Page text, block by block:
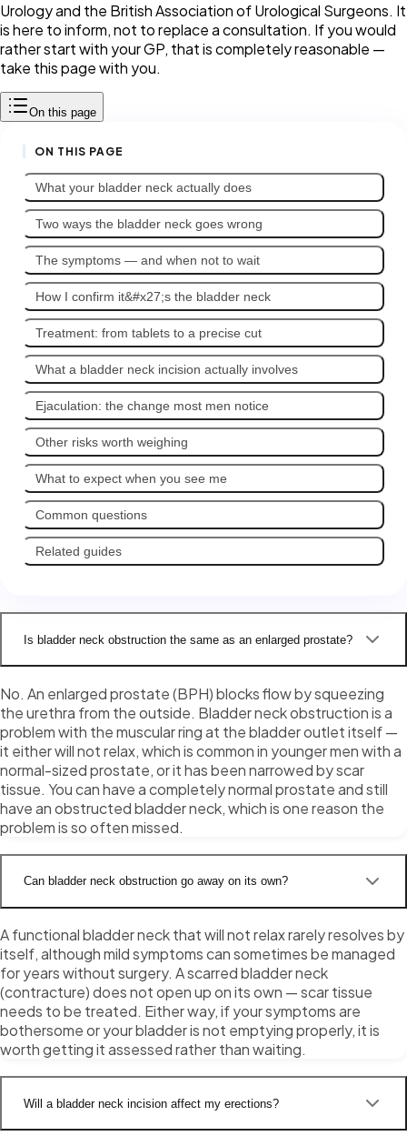
Urology and the British Association of Urological Surgeons. It
is here to inform, not to replace a consultation. If you would
rather start with your GP, that is completely reasonable —
take this page with you.
On this page
ON THIS PAGE
What your bladder neck actually does
Two ways the bladder neck goes wrong
The symptoms — and when not to wait
How I confirm it&#x27;s the bladder neck
Treatment: from tablets to a precise cut
What a bladder neck incision actually involves
Ejaculation: the change most men notice
Other risks worth weighing
What to expect when you see me
Common questions
Related guides
Is bladder neck obstruction the same as an enlarged prostate?
No. An enlarged prostate (BPH) blocks flow by squeezing
the urethra from the outside. Bladder neck obstruction is a
problem with the muscular ring at the bladder outlet itself —
it either will not relax, which is common in younger men with a
normal-sized prostate, or it has been narrowed by scar
tissue. You can have a completely normal prostate and still
have an obstructed bladder neck, which is one reason the
problem is so often missed.
Can bladder neck obstruction go away on its own?
A functional bladder neck that will not relax rarely resolves by
itself, although mild symptoms can sometimes be managed
for years without surgery. A scarred bladder neck
(contracture) does not open up on its own — scar tissue
needs to be treated. Either way, if your symptoms are
bothersome or your bladder is not emptying properly, it is
worth getting it assessed rather than waiting.
Will a bladder neck incision affect my erections?